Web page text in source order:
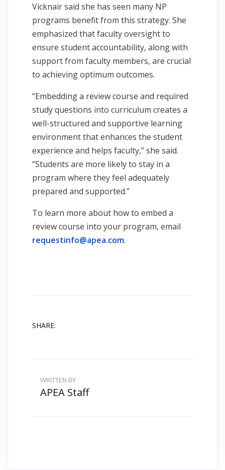
Vicknair said she has seen many NP
programs benefit from this strategy. She
emphasized that faculty oversight to
ensure student accountability, along with
support from faculty members, are crucial
to achieving optimum outcomes.
“Embedding a review course and required
study questions into curriculum creates a
well-structured and supportive learning
environment that enhances the student
experience and helps faculty,” she said.
“Students are more likely to stay in a
program where they feel adequately
prepared and supported.”
To learn more about how to embed a
review course into your program, email
requestinfo@apea.com.
SHARE:
WRITTEN BY
APEA Staff